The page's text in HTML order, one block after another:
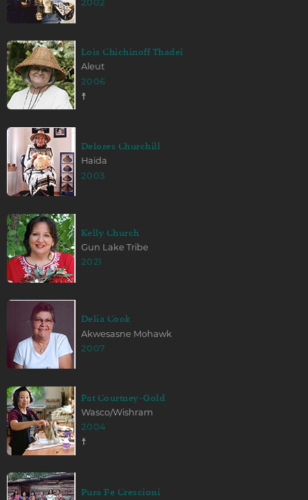
2002
Lois Chichinoff Thadei
Aleut
2006
☨
Delores Churchill
Haida
2003
Kelly Church
Gun Lake Tribe
2021
Delia Cook
Akwesasne Mohawk
2007
Pat Courtney-Gold
Wasco/Wishram
2004
☨
Pura Fe Crescioni